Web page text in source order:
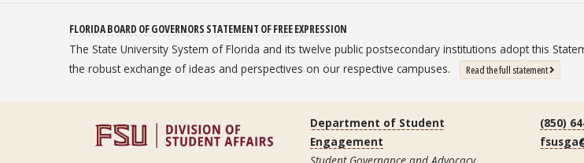
FLORIDA BOARD OF GOVERNORS STATEMENT OF FREE EXPRESSION
The State University System of Florida and its twelve public postsecondary institutions adopt this
the robust exchange of ideas and perspectives on our respective campuses.
Read the full statement: State
Department of Student
Engagement
(850)